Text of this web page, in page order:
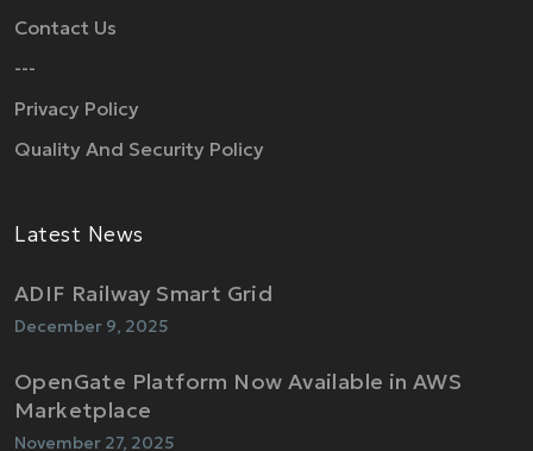
Contact Us
---
Privacy Policy
Quality And Security Policy
Latest News
ADIF Railway Smart Grid
December 9, 2025
OpenGate Platform Now Available in AWS
Marketplace
November 27, 2025